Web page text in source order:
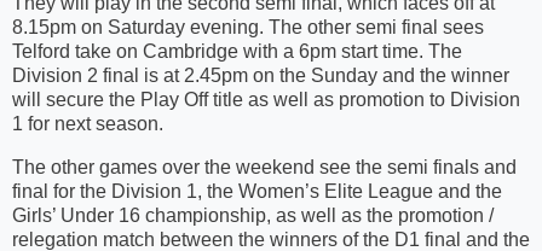
8.15pm on Saturday evening. The other semi final sees
Telford take on Cambridge with a 6pm start time. The
Division 2 final is at 2.45pm on the Sunday and the winner
will secure the Play Off title as well as promotion to Division
1 for next season.
The other games over the weekend see the semi finals and
final for the Division 1, the Women’s Elite League and the
Girls’ Under 16 championship, as well as the promotion /
relegation match between the winners of the D1 final and the